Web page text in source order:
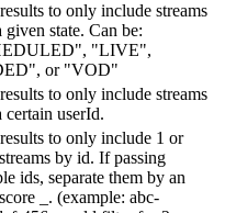
to only include streams
given state. Can be:
"LIVE",
or "VOD"
to only include streams
certain userId.
to only include 1 or
by id. If passing
ids, separate them by an
_. (example: abc-